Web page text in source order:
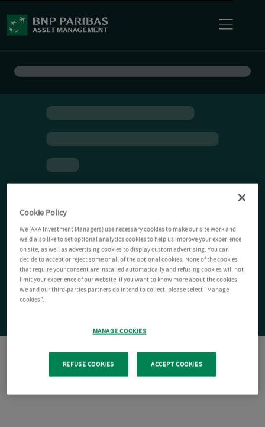
Cookie Policy
We (AXA Investment Managers) use necessary cookies to make our site work and
we'd also like to set optional analytics cookies to help us improve your experience
on site, as well as advertising cookies to display custom advertising. You can
decide to accept or reject some or all of the optional cookies. None of the cookies
that require your consent are installed automatically and refusing cookies will not
limit your experience of our website. If you want to know more about the cookies
We and our third-parties partners do intend to collect, please select "Manage
cookies".
MANAGE COOKIES
REFUSE COOKIES ACCEPT COOKIES